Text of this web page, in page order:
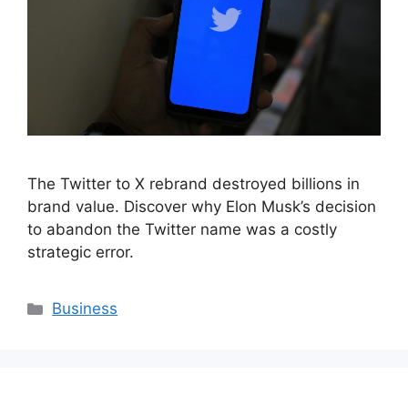
The Twitter to X rebrand destroyed billions in
brand value. Discover why Elon Musk’s decision
to abandon the Twitter name was a costly
strategic error.
Categories
Business